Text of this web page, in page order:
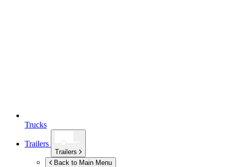
Trucks
Trailers
Trailers
Back to Main Menu